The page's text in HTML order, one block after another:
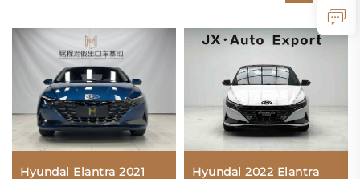
Hyundai Elantra 2021 Hyundai 2022 Elantra